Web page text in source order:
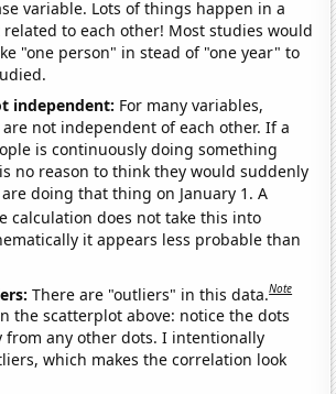
variable. Lots of things happen in a
to each other! Most studies would
"one person" in stead of "one year" to
independent: For many variables,
not independent of each other. If a
is continuously doing something
no reason to think they would suddenly
doing that thing on January 1. A
calculation does not take this into
it appears less probable than
There are "outliers" in this data.Note
the scatterplot above: notice the dots
from any other dots. I intentionally
which makes the correlation look